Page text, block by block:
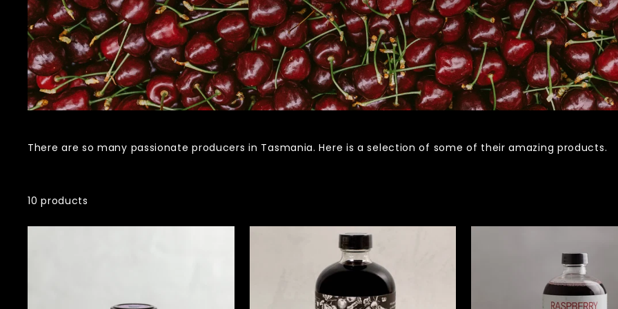
There are so many passionate producers in Tasmania. Here is a selection of some of their amazing products.
10 products